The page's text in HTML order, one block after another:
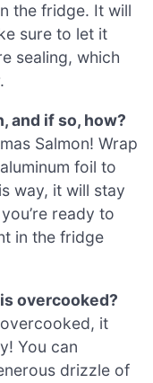
the fridge. It will
sure to let it
sealing, which
and if so, how?
Salmon! Wrap
foil to
way, it will stay
ready to
in the fridge
overcooked?
it
You can
drizzle of